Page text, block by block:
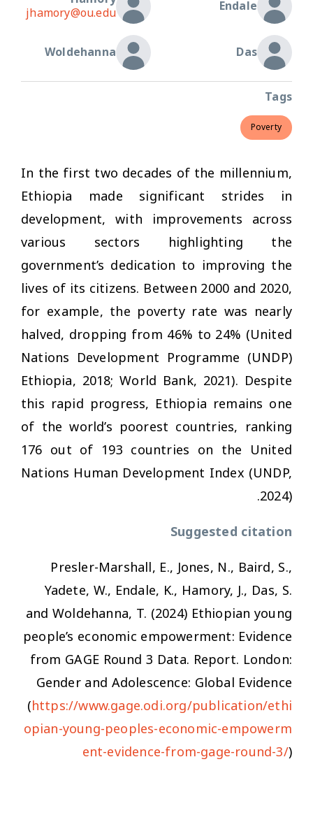
Endale
jhamory@ou.edu
Das
Woldehanna
Tags
Poverty
In the first two decades of the millennium,
Ethiopia made significant strides in
development, with improvements across
various sectors highlighting the
government’s dedication to improving the
lives of its citizens. Between 2000 and 2020,
for example, the poverty rate was nearly
halved, dropping from 46% to 24% (United
Nations Development Programme (UNDP)
Ethiopia, 2018; World Bank, 2021). Despite
this rapid progress, Ethiopia remains one
of the world’s poorest countries, ranking
176 out of 193 countries on the United
Nations Human Development Index (UNDP,
2024).
Suggested citation
Presler-Marshall, E., Jones, N., Baird, S.,
Yadete, W., Endale, K., Hamory, J., Das, S.
and Woldehanna, T. (2024) Ethiopian young
people’s economic empowerment: Evidence
from GAGE Round 3 Data. Report. London:
Gender and Adolescence: Global Evidence
(https://www.gage.odi.org/publication/ethi
opian-young-peoples-economic-empowerm
ent-evidence-from-gage-round-3/)